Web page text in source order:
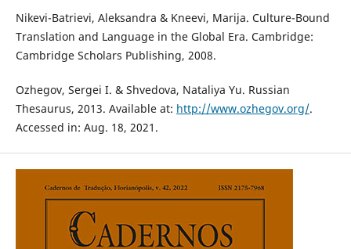
Nikevi-Batrievi, Aleksandra & Kneevi, Marija. Culture-Bound
Translation and Language in the Global Era. Cambridge:
Cambridge Scholars Publishing, 2008.
Ozhegov, Sergei I. & Shvedova, Nataliya Yu. Russian
Thesaurus, 2013. Available at: http://www.ozhegov.org/.
Accessed in: Aug. 18, 2021.